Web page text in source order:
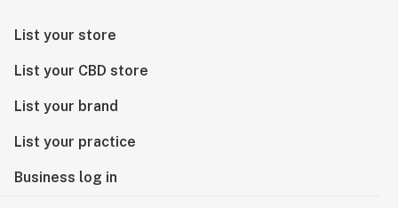
List your store
List your CBD store
List your brand
List your practice
Business log in